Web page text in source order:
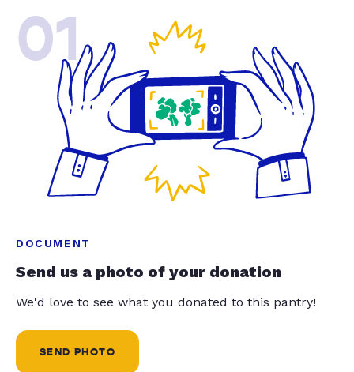
01
DOCUMENT
Send us a photo of your donation
We'd love to see what you donated to this pantry!
SEND PHOTO